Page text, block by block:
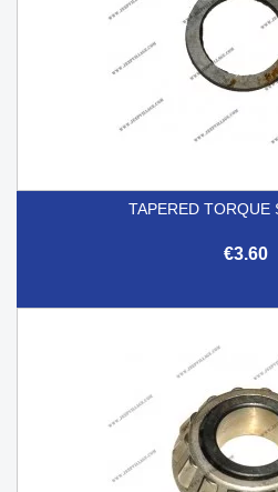
TAPERED TORQUE
€3.60